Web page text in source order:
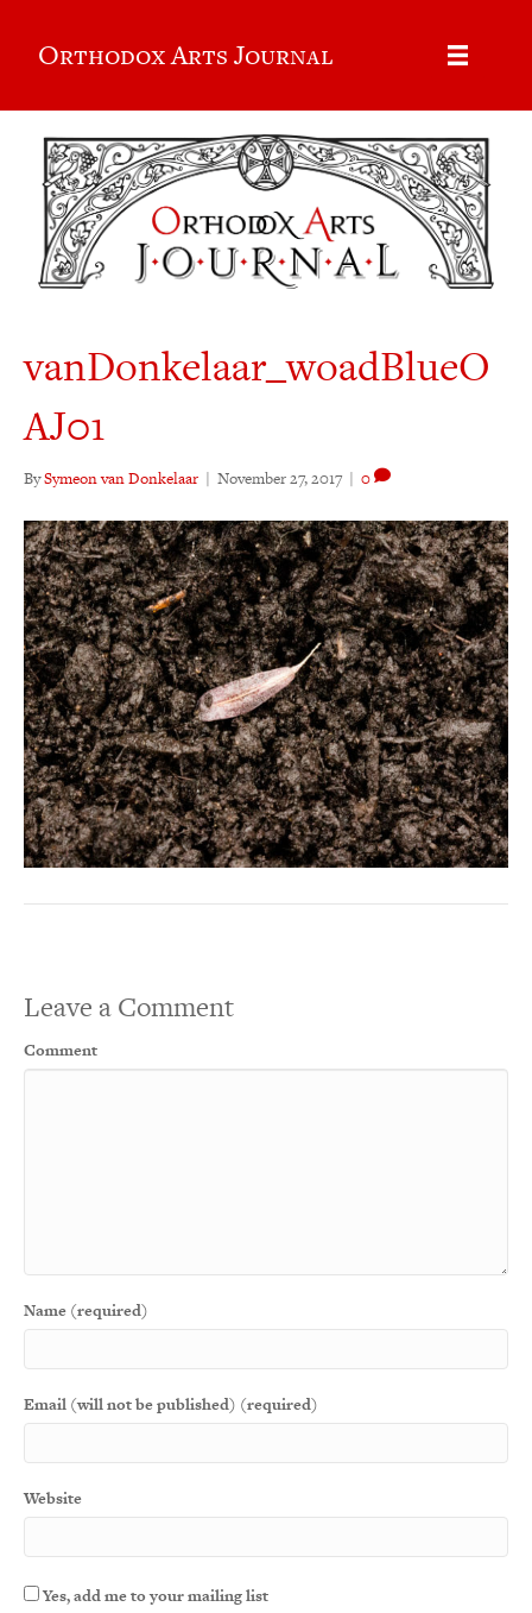
Orthodox Arts Journal
vanDonkelaar_woadBlueO
AJ01
BySymeon van Donkelaar | November 27, 2017 | 0
Leave a Comment
Comment
Name (required)
Email (will not be published) (required)
Website
Yes, add me to your mailing list